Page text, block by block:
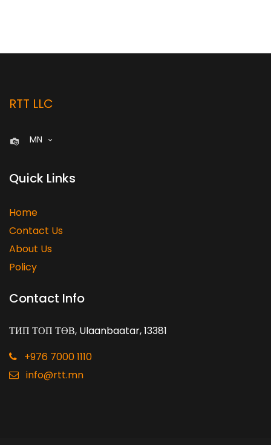
RTT LLC
MN
Quick Links
Home
Contact Us
About Us
Policy
Contact Info
ТИП ТОП ТӨВ, Ulaanbaatar, 13381
+976 7000 1110
info@rtt.mn